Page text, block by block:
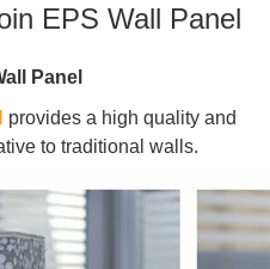
EPS Wall Panel
Panel
provides a high quality and
to traditional walls.